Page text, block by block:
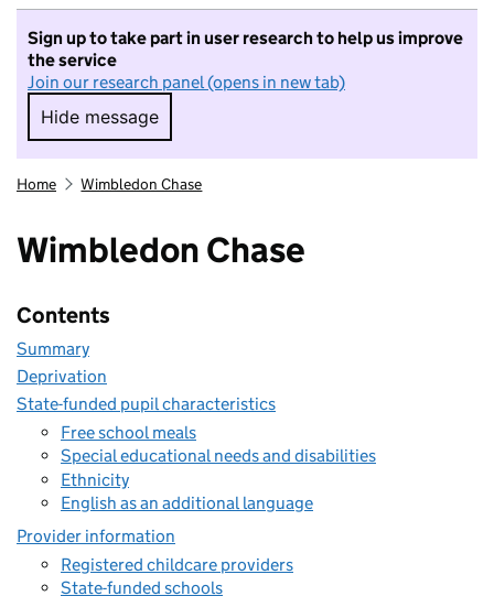
Sign up to take part in user research to help us improve
the service
Join our research panel (opens in new tab)
Hide message
Hide message. I do not want to take part in
Home Wimbledon Chase
Wimbledon Chase
Contents
Summary
Deprivation
State-funded pupil characteristics
Free school meals
Special educational needs and disabilities
Ethnicity
English as an additional language
Provider information
Registered childcare providers
State-funded schools